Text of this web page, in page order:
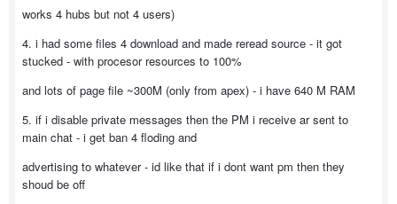
works 4 hubs but not 4 users)
4. i had some files 4 download and made reread source - it got
stucked - with procesor resources to 100%
and lots of page file ~300M (only from apex) - i have 640 M RAM
5. if i disable private messages then the PM i receive ar sent to
main chat - i get ban 4 floding and
advertising to whatever - id like that if i dont want pm then they
shoud be off